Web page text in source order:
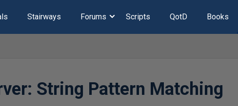
Stairways Forums Scripts QotD Books
String Pattern Matching